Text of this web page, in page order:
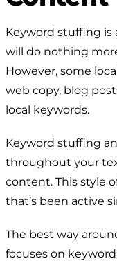
Keyword stuffing is
will do nothing
However, some
web copy, blog
local keywords.
Keyword stuffing
throughout your
content. This style
that’s been active
The best way
focuses on